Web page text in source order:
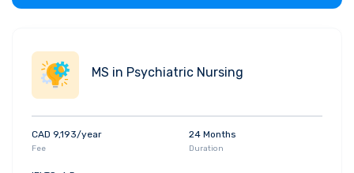
MS in Psychiatric Nursing
CAD 9,193/year
Fee
24 Months
Duration